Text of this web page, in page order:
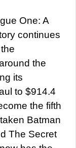
One: A
continues
the
its
to $914.4
the fifth
Batman
The Secret